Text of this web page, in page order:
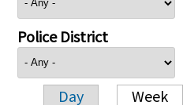
Police District
Day Week